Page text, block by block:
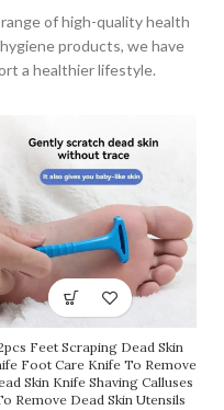
of high-quality health
products, we have
a healthier lifestyle.
Feet Scraping Dead Skin
Foot Care Knife To Remove
Skin Knife Shaving Calluses
Remove Dead Skin Utensils